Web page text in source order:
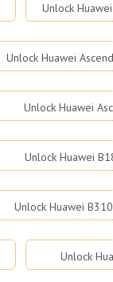
Unlock
Unlock Huawei
Unlock Huawei
Unlock Huawei
Unlock Huawei
Unlock